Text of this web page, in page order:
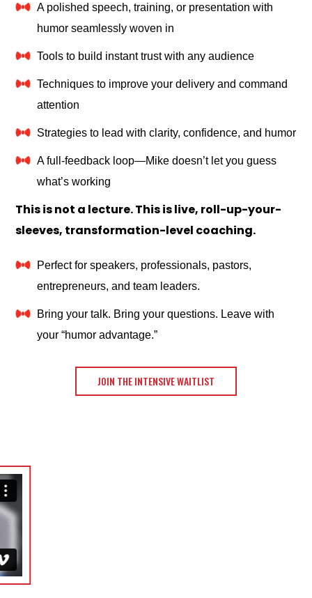
A polished speech, training, or presentation with
humor seamlessly woven in
Tools to build instant trust with any audience
Techniques to improve your delivery and command
attention
Strategies to lead with clarity, confidence, and humor
A full-feedback loop—Mike doesn’t let you guess
what’s working
This is not a lecture. This is live, roll-up-your-
sleeves, transformation-level coaching.
Perfect for speakers, professionals, pastors,
entrepreneurs, and team leaders.
Bring your talk. Bring your questions. Leave with
your “humor advantage.”
JOIN THE INTENSIVE WAITLIST